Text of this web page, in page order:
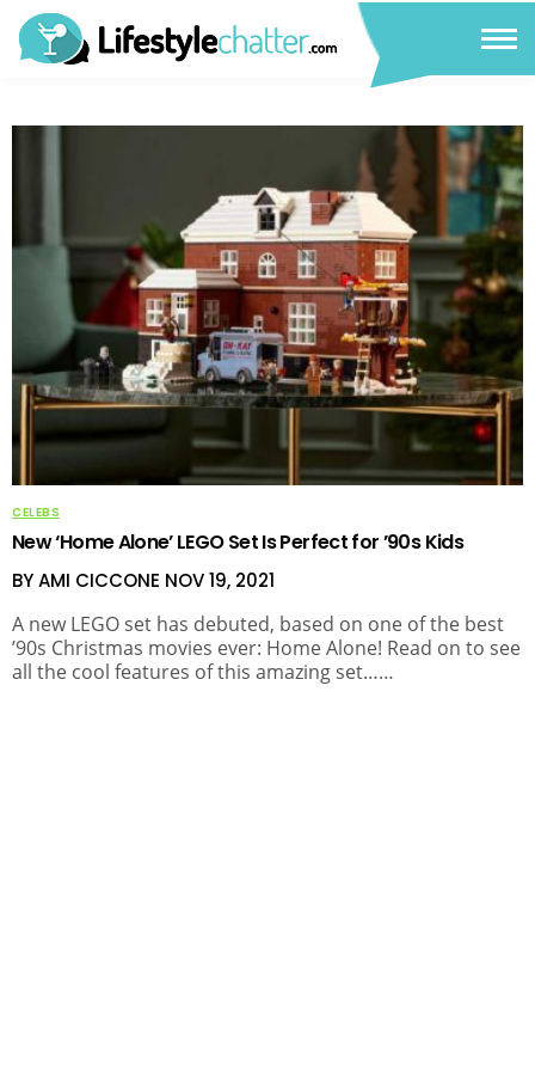
CELEBS
New ‘Home Alone’ LEGO Set Is Perfect for ’90s Kids
BY AMI CICCONE NOV 19, 2021
A new LEGO set has debuted, based on one of the best
’90s Christmas movies ever: Home Alone! Read on to see
all the cool features of this amazing set……